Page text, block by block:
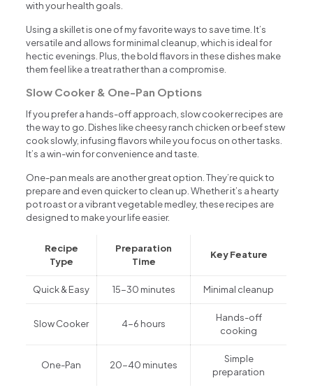
with your health goals.
Using a skillet is one of my favorite ways to save time. It’s
versatile and allows for minimal cleanup, which is ideal for
hectic evenings. Plus, the bold flavors in these dishes make
them feel like a treat rather than a compromise.
Slow Cooker & One-Pan Options
If you prefer a hands-off approach, slow cooker recipes are
the way to go. Dishes like cheesy ranch chicken or beef stew
cook slowly, infusing flavors while you focus on other tasks.
It’s a win-win for convenience and taste.
One-pan meals are another great option. They’re quick to
prepare and even quicker to clean up. Whether it’s a hearty
pot roast or a vibrant vegetable medley, these recipes are
designed to make your life easier.
Recipe
Type
Preparation
Time
Key Feature
Quick & Easy 15-30 minutes Minimal cleanup
Slow Cooker 4-6 hours
Hands-off
cooking
One-Pan 20-40 minutes
Simple
preparation